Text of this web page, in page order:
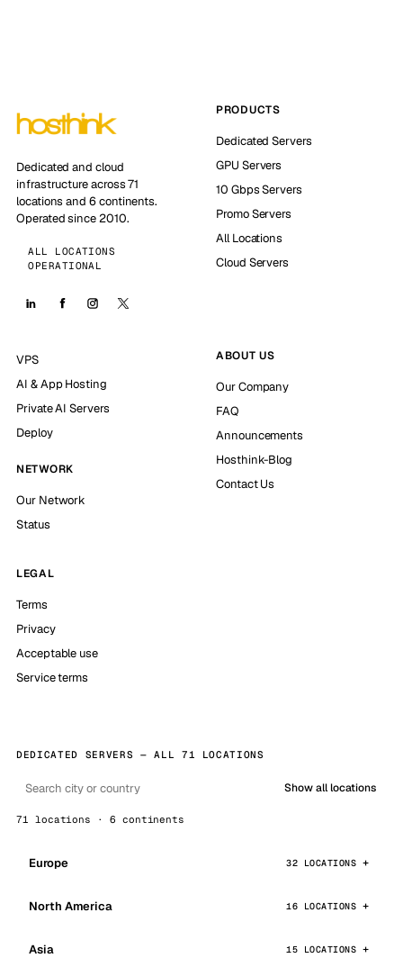
Dedicated and cloud
infrastructure across 71
locations and 6 continents.
Operated since 2010.
ALL LOCATIONS
OPERATIONAL
PRODUCTS
Dedicated Servers
GPU Servers
10 Gbps Servers
Promo Servers
All Locations
Cloud Servers
VPS
AI & App Hosting
Private AI Servers
Deploy
NETWORK
Our Network
Status
ABOUT US
Our Company
FAQ
Announcements
Hosthink-Blog
Contact Us
LEGAL
Terms
Privacy
Acceptable use
Service terms
DEDICATED SERVERS — ALL 71 LOCATIONS
Show all locations
71 locations · 6 continents
Europe 32 LOCATIONS
North America 16 LOCATIONS
Asia 15 LOCATIONS